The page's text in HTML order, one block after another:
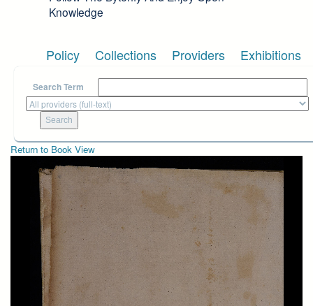
Knowledge
Policy Collections Providers Exhibitions
Search Term
Return to Book View